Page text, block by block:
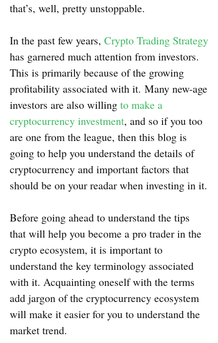
that’s, well, pretty unstoppable.
In the past few years, Crypto Trading Strategy
has garnered much attention from investors.
This is primarily because of the growing
profitability associated with it. Many new-age
investors are also willing to make a
cryptocurrency investment, and so if you too
are one from the league, then this blog is
going to help you understand the details of
cryptocurrency and important factors that
should be on your readar when investing in it.
Before going ahead to understand the tips
that will help you become a pro trader in the
crypto ecosystem, it is important to
understand the key terminology associated
with it. Acquainting oneself with the terms
add jargon of the cryptocurrency ecosystem
will make it easier for you to understand the
market trend.